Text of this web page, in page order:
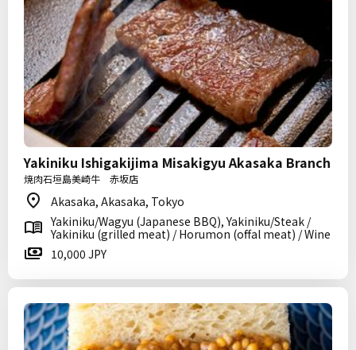
Yakiniku Ishigakijima Misakigyu Akasaka Branch
焼肉石垣島美崎牛 赤坂店
Akasaka, Akasaka, Tokyo
Yakiniku/Wagyu (Japanese BBQ), Yakiniku/Steak /
Yakiniku (grilled meat) / Horumon (offal meat) / Wine
10,000 JPY